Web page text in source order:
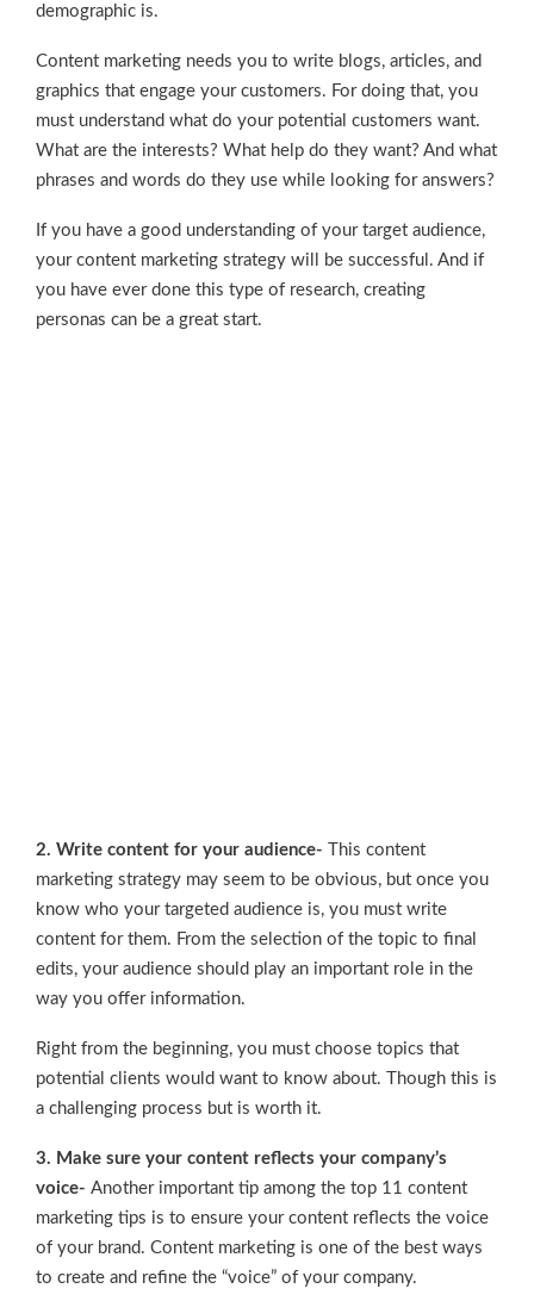
demographic is.
Content marketing needs you to write blogs, articles, and
graphics that engage your customers. For doing that, you
must understand what do your potential customers want.
What are the interests? What help do they want? And what
phrases and words do they use while looking for answers?
If you have a good understanding of your target audience,
your content marketing strategy will be successful. And if
you have ever done this type of research, creating
personas can be a great start.
2. Write content for your audience- This content
marketing strategy may seem to be obvious, but once you
know who your targeted audience is, you must write
content for them. From the selection of the topic to final
edits, your audience should play an important role in the
way you offer information.
Right from the beginning, you must choose topics that
potential clients would want to know about. Though this is
a challenging process but is worth it.
3. Make sure your content reflects your company’s
voice- Another important tip among the top 11 content
marketing tips is to ensure your content reflects the voice
of your brand. Content marketing is one of the best ways
to create and refine the “voice” of your company.